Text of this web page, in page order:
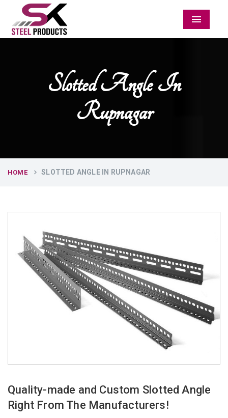
Menu
Slotted Angle In
Rupnagar
HOME SLOTTED ANGLE IN RUPNAGAR
Quality-made and Custom Slotted Angle
Right From The Manufacturers!